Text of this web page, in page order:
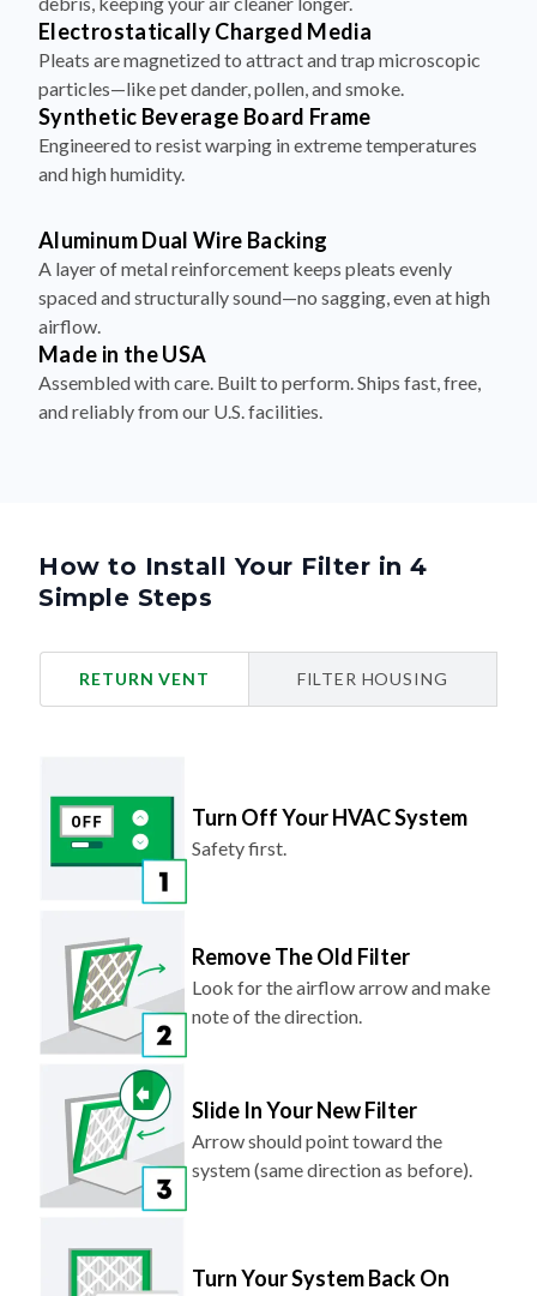
Electrostatically Charged Media
Pleats are magnetized to attract and trap microscopic
particles—like pet dander, pollen, and smoke.
Synthetic Beverage Board Frame
Engineered to resist warping in extreme temperatures
and high humidity.
Aluminum Dual Wire Backing
A layer of metal reinforcement keeps pleats evenly
spaced and structurally sound—no sagging, even at high
airflow.
Made in the USA
Assembled with care. Built to perform. Ships fast, free,
and reliably from our U.S. facilities.
How to Install Your Filter in 4
Simple Steps
RETURN VENT FILTER HOUSING
Turn Off Your HVAC System
Safety first.
Remove The Old Filter
Look for the airflow arrow and make
note of the direction.
Slide In Your New Filter
Arrow should point toward the
system (same direction as before).
Turn Your System Back On